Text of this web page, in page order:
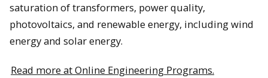
saturation of transformers, power quality,
photovoltaics, and renewable energy, including wind
energy and solar energy.
Read more at Online Engineering Programs.